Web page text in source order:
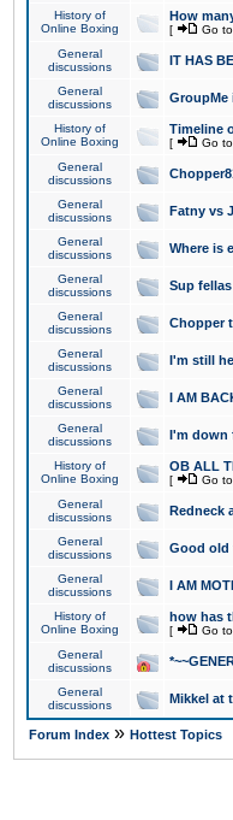
History of
Online Boxing
How
[ Go
General
discussions
IT HAS
General
discussions
GroupMe
History of
Online Boxing
Timeline
[ Go
General
discussions
General
discussions
Fatny vs
General
discussions
Where is
General
discussions
Sup fellas
General
discussions
Chopper
General
discussions
I'm still
General
discussions
I AM
General
discussions
I'm down
History of
Online Boxing
OB ALL
[ Go
General
discussions
Redneck
General
discussions
Good old
General
discussions
I AM
History of
Online Boxing
how has
[ Go
General
discussions
General
discussions
Mikkel at
Forum Index » Hottest Topics